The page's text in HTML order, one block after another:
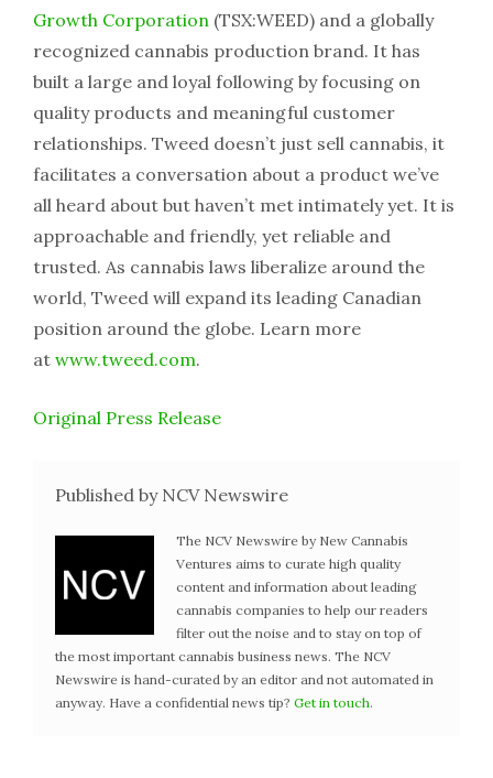
Growth Corporation (TSX:WEED) and a globally
recognized cannabis production brand. It has
built a large and loyal following by focusing on
quality products and meaningful customer
relationships. Tweed doesn’t just sell cannabis, it
facilitates a conversation about a product we’ve
all heard about but haven’t met intimately yet. It is
approachable and friendly, yet reliable and
trusted. As cannabis laws liberalize around the
world, Tweed will expand its leading Canadian
position around the globe. Learn more
at www.tweed.com.
Original Press Release
Published by NCV Newswire
The NCV Newswire by New Cannabis
Ventures aims to curate high quality
content and information about leading
cannabis companies to help our readers
filter out the noise and to stay on top of
the most important cannabis business news. The NCV
Newswire is hand-curated by an editor and not automated in
anyway. Have a confidential news tip? Get in touch.